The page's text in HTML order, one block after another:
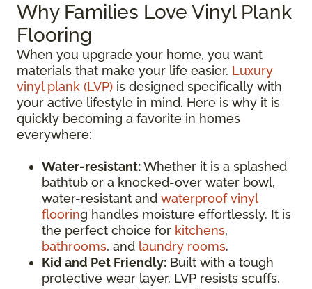
Why Families Love Vinyl Plank
Flooring
When you upgrade your home, you want
materials that make your life easier. Luxury
vinyl plank (LVP) is designed specifically with
your active lifestyle in mind. Here is why it is
quickly becoming a favorite in homes
everywhere:
Water-resistant:Whether it is a splashed
bathtub or a knocked-over water bowl,
water-resistant and waterproof vinyl
flooring handles moisture effortlessly. It is
the perfect choice for kitchens,
bathrooms, and laundry rooms.
Kid and Pet Friendly: Built with a tough
protective wear layer, LVP resists scuffs,